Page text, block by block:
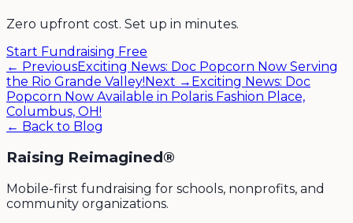
Zero upfront cost. Set up in minutes.
Start Fundraising Free
← PreviousExciting News: Doc Popcorn Now Serving
the Rio Grande Valley!Next → Exciting News: Doc
Popcorn Now Available in Polaris Fashion Place,
Columbus, OH!
← Back to Blog
Raising Reimagined®
Mobile-first fundraising for schools, nonprofits, and
community organizations.